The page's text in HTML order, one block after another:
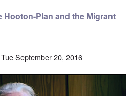
Hooton-Plan and the Migrant
September 20, 2016